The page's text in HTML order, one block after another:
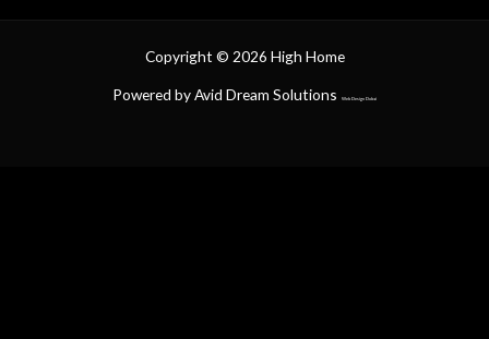
Copyright © 2026 High Home
Powered by Avid Dream Solutions Web Design Dubai